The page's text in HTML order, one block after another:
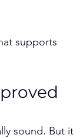
supports
sound. But it